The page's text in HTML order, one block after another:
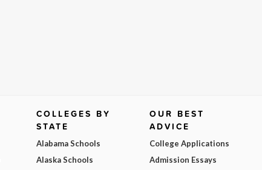
COLLEGES BY
STATE
Alabama Schools
Alaska Schools
OUR BEST
ADVICE
College Applications
Admission Essays